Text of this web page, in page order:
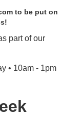
to be put on
part of our
• 10am - 1pm